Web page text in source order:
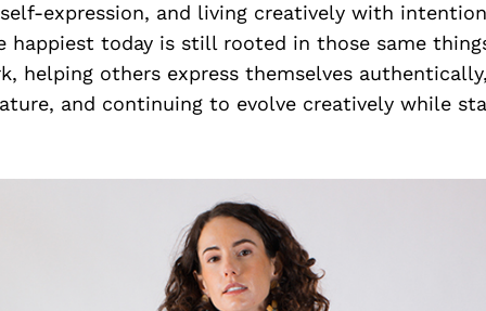
expression, and living creatively with
happiest today is still rooted in those same
helping others express themselves
and continuing to evolve creatively while